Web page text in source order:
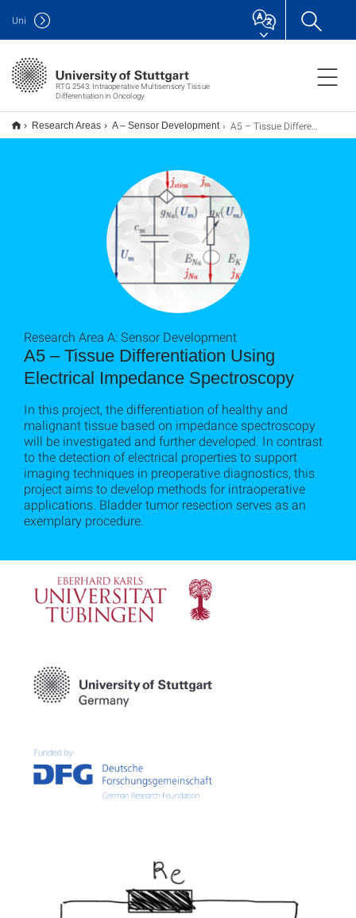
RTG 2543: Intraoperative Multisensory Tissue
Differentiation in Oncology
Uni
Research Areas A – Sensor Development A5 – Tissue Differentiation Using Impedance Spectroscopy
A5 – Tissue Differentiation Using
Electrical Impedance Spectroscopy
Research Area A: Sensor Development
In this project, the differentiation of healthy and
malignant tissue based on impedance spectroscopy
will be investigated and further developed. In contrast
to the detection of electrical properties to support
imaging techniques in preoperative diagnostics, this
project aims to develop methods for intraoperative
applications. Bladder tumor resection serves as an
exemplary procedure.